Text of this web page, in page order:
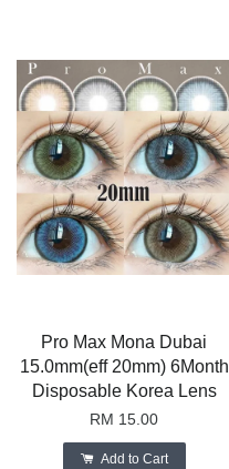
Pro Max Mona Dubai
15.0mm(eff 20mm) 6Month
Disposable Korea Lens
RM 15.00
Add to Cart